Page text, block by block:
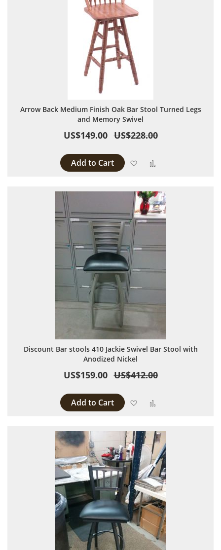
Arrow Back Medium Finish Oak Bar Stool Turned Legs
and Memory Swivel
US$149.00 US$228.00
Add to Cart Add to Wish List
Discount Bar stools 410 Jackie Swivel Bar Stool with
Anodized Nickel
US$159.00 US$412.00
Add to Cart Add to Wish List